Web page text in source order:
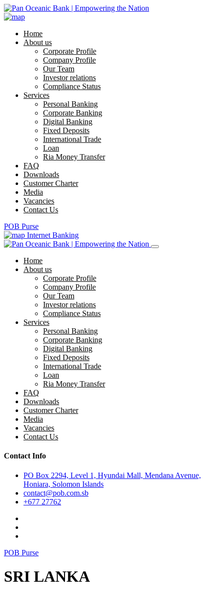
Home
About us
Corporate Profile
Company Profile
Our Team
Investor relations
Compliance Status
Services
Personal Banking
Corporate Banking
Digital Banking
Fixed Deposits
International Trade
Loan
Ria Money Transfer
FAQ
Downloads
Customer Charter
Media
Vacancies
Contact Us
POB Purse
Internet Banking
Home
About us
Corporate Profile
Company Profile
Our Team
Investor relations
Compliance Status
Services
Personal Banking
Corporate Banking
Digital Banking
Fixed Deposits
International Trade
Loan
Ria Money Transfer
FAQ
Downloads
Customer Charter
Media
Vacancies
Contact Us
Contact Info
PO Box 2294, Level 1, Hyundai Mall, Mendana Avenue,
Honiara, Solomon Islands
contact@pob.com.sb
+677 27762
POB Purse
SRI LANKA